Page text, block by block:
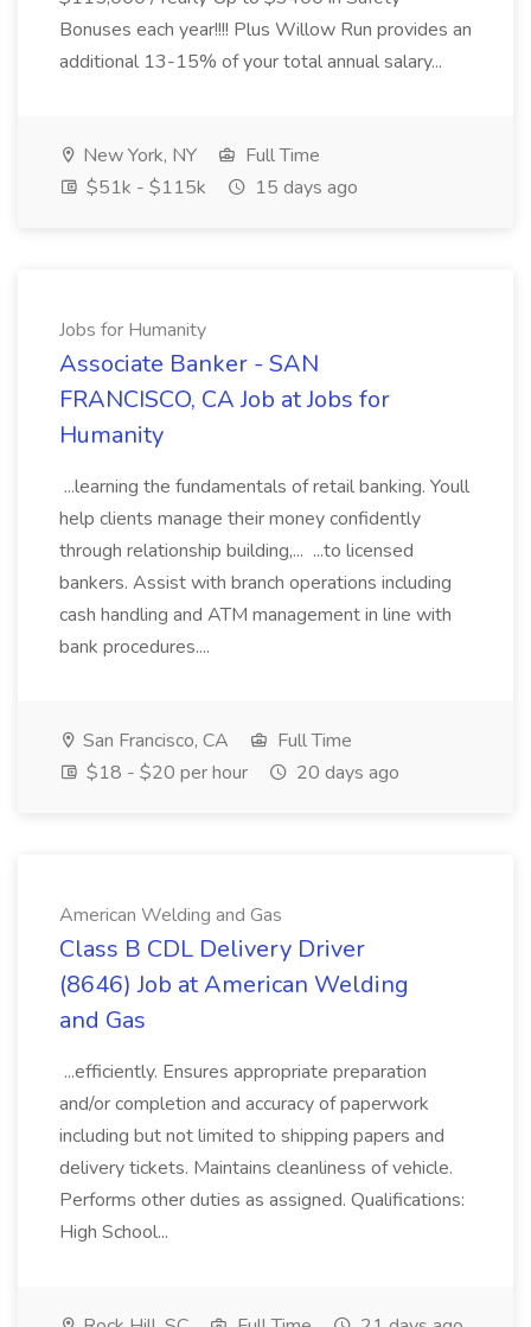
Bonuses each year!!!! Plus Willow Run provides an
additional 13-15% of your total annual salary...
New York, NY
Full Time
$51k - $115k
15 days ago
Jobs for Humanity
Associate Banker - SAN
FRANCISCO, CA Job at Jobs for
Humanity
...learning the fundamentals of retail banking. Youll
help clients manage their money confidently
through relationship building,... ...to licensed
bankers. Assist with branch operations including
cash handling and ATM management in line with
bank procedures....
San Francisco, CA
Full Time
$18 - $20 per hour
20 days ago
American Welding and Gas
Class B CDL Delivery Driver
(8646) Job at American Welding
and Gas
...efficiently. Ensures appropriate preparation
and/or completion and accuracy of paperwork
including but not limited to shipping papers and
delivery tickets. Maintains cleanliness of vehicle.
Performs other duties as assigned. Qualifications:
High School...